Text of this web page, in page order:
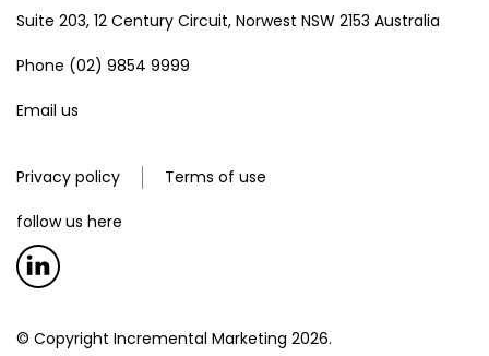
Suite 203, 12 Century Circuit, Norwest NSW 2153 Australia
Phone (02) 9854 9999
Email us
Privacy policy Terms of use
follow us here
© Copyright Incremental Marketing 2026.